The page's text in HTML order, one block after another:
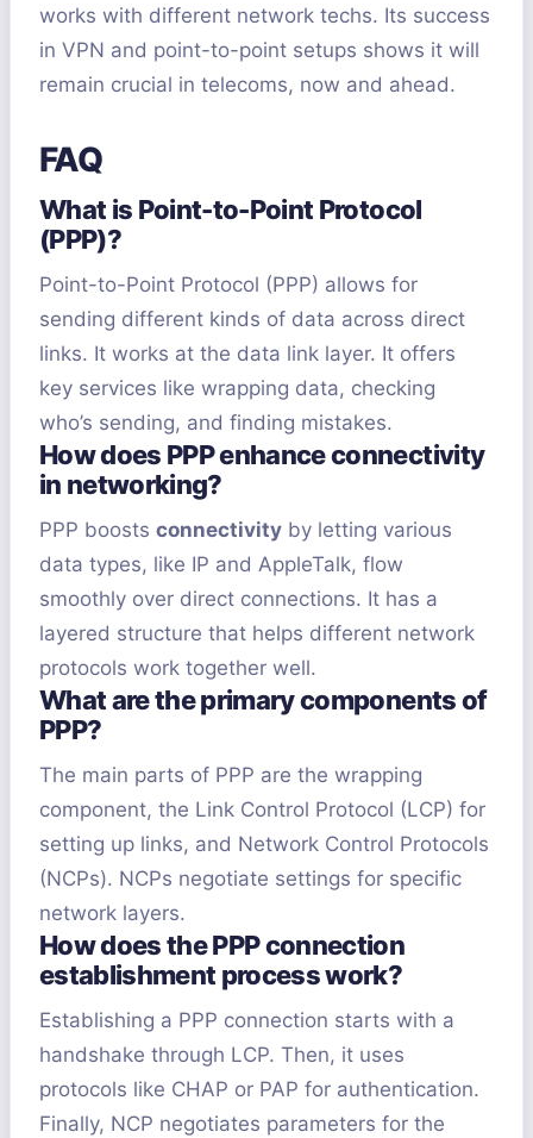
works with different network techs. Its success
in VPN and point-to-point setups shows it will
remain crucial in telecoms, now and ahead.
FAQ
What is Point-to-Point Protocol
(PPP)?
Point-to-Point Protocol (PPP) allows for
sending different kinds of data across direct
links. It works at the data link layer. It offers
key services like wrapping data, checking
who’s sending, and finding mistakes.
How does PPP enhance connectivity
in networking?
PPP boosts connectivity by letting various
data types, like IP and AppleTalk, flow
smoothly over direct connections. It has a
layered structure that helps different network
protocols work together well.
What are the primary components of
PPP?
The main parts of PPP are the wrapping
component, the Link Control Protocol (LCP) for
setting up links, and Network Control Protocols
(NCPs). NCPs negotiate settings for specific
network layers.
How does the PPP connection
establishment process work?
Establishing a PPP connection starts with a
handshake through LCP. Then, it uses
protocols like CHAP or PAP for authentication.
Finally, NCP negotiates parameters for the